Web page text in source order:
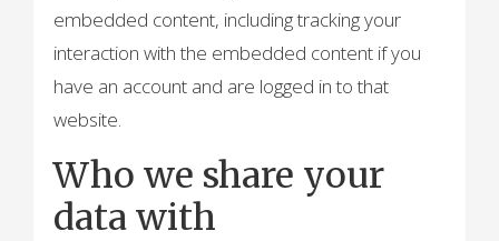
embedded content, including tracking your
interaction with the embedded content if you
have an account and are logged in to that
website.
Who we share your
data with